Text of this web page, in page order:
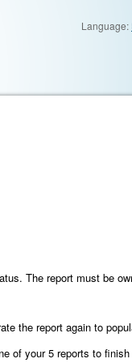
Language:
The report must be
the report again to
of your 5 reports to finish